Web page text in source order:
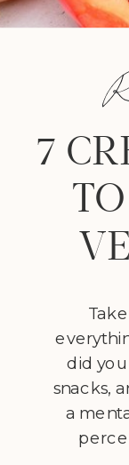
did
snacks,
a
7